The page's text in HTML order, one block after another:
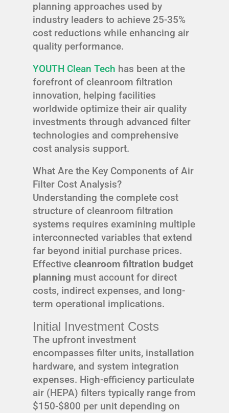
planning approaches used by
industry leaders to achieve 25-35%
cost reductions while enhancing air
quality performance.
YOUTH Clean Tech has been at the
forefront of cleanroom filtration
innovation, helping facilities
worldwide optimize their air quality
investments through advanced filter
technologies and comprehensive
cost analysis support.
What Are the Key Components of Air
Filter Cost Analysis?
Understanding the complete cost
structure of cleanroom filtration
systems requires examining multiple
interconnected variables that extend
far beyond initial purchase prices.
Effective cleanroom filtration budget
planning must account for direct
costs, indirect expenses, and long-
term operational implications.
Initial Investment Costs
The upfront investment
encompasses filter units, installation
hardware, and system integration
expenses. High-efficiency particulate
air (HEPA) filters typically range from
$150-$800 per unit depending on